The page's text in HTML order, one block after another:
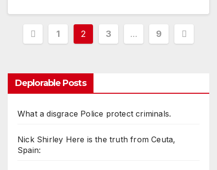
Posts
1 2 3 … 9
Deplorable Posts
What a disgrace Police protect criminals.
Nick Shirley Here is the truth from Ceuta,
Spain: